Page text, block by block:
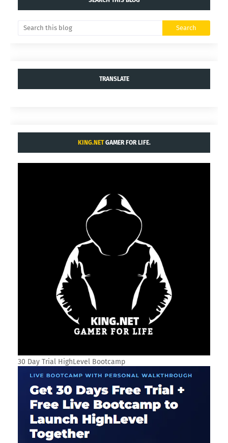
TRANSLATE
KING.NETGAMER FOR LIFE.
30 Day Trial HighLevel Bootcamp